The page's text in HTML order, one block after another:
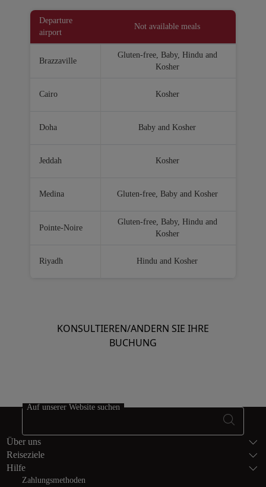
Departure
airport
Not available meals
Brazzaville
Gluten-free, Baby, Hindu and
Kosher
Cairo Kosher
Doha Baby and Kosher
Jeddah Kosher
Medina Gluten-free, Baby and Kosher
Pointe-Noire
Gluten-free, Baby, Hindu and
Kosher
Riyadh Hindu and Kosher
KONSULTIEREN/ANDERN SIE IHRE
BUCHUNG
Fußzeile
Auf unserer Website suchen
Über uns
Reiseziele
Hilfe
Zahlungsmethoden